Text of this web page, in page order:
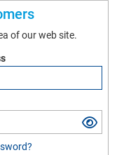
of our web site.